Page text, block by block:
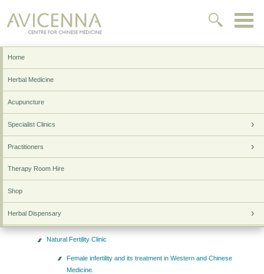
Home
Herbal Medicine
Acupuncture
Specialist Clinics
Practitioners
Therapy Room Hire
Shop
Herbal Dispensary
Research & Lifestyle
Sitemap
Home
Specialist Clinics
Skin & Allergy Clinic
Autoimmune Clinic
Natural Fertility Clinic
Female infertility and its treatment in Western and Chinese
Medicine.